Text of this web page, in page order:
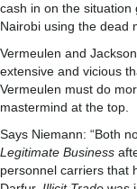
cash in on the situation
Nairobi using the dead
Vermeulen and
extensive and vicious
Vermeulen must do
mastermind at the top.
Says Niemann: “Both
Legitimate Business
personnel carriers that